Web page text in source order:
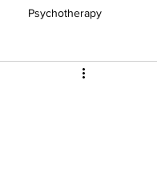
Psychotherapy
Myths and Facts